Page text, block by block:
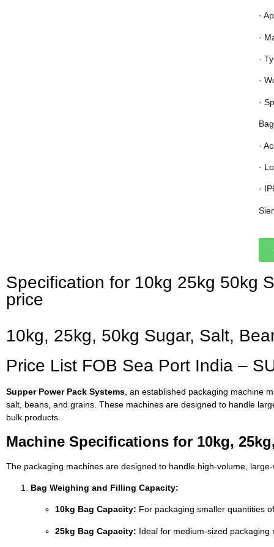
·
·
·
·
·
·
·
·
Specification for 10kg 25kg 50kg
price
10kg, 25kg, 50kg Sugar, Salt,
Price List FOB Sea Port India –
Supper Power Pack Systems , an established packaging machine
salt, beans, and grains. These machines are designed to handle
bulk products.
Machine Specifications for 10kg,
The packaging machines are designed to handle high-volume,
Bag Weighing and Filling Capacity:
10kg Bag Capacity: For packaging smaller quantities
25kg Bag Capacity: Ideal for medium-sized packaging